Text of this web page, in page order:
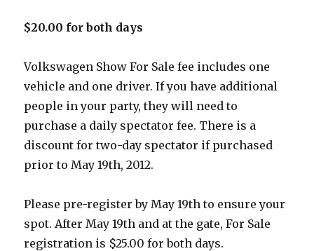
$20.00 for both days
Volkswagen Show For Sale fee includes one
vehicle and one driver. If you have additional
people in your party, they will need to
purchase a daily spectator fee. There is a
discount for two-day spectator if purchased
prior to May 19th, 2012.
Please pre-register by May 19th to ensure your
spot. After May 19th and at the gate, For Sale
registration is $25.00 for both days.